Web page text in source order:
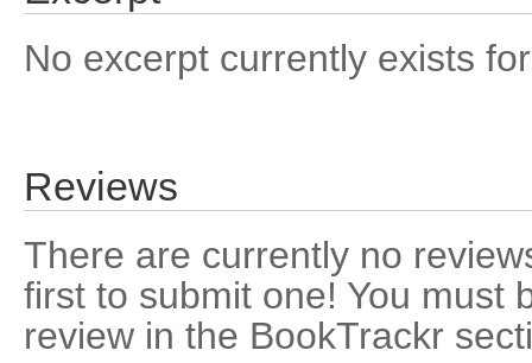
No excerpt currently exists
Reviews
There are currently no
first to submit one! You must
review in the BookTrackr